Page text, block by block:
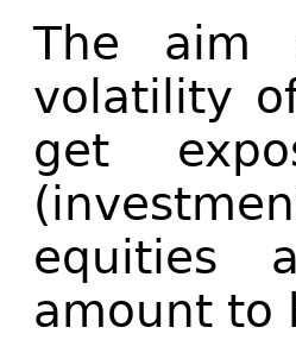
The aim
volatility
get
equities
amount to